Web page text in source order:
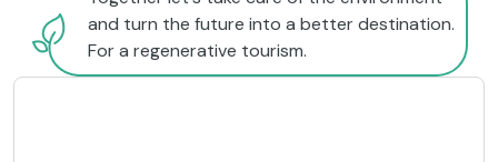
and turn the future into a better destination.
For a regenerative tourism.